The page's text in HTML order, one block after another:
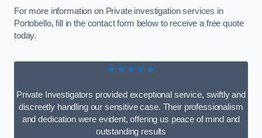
For more information on Private investigation services in
Portobello, fill in the contact form below to receive a free quote
today.
★★★★★
Private Investigators provided exceptional service, swiftly and
discreetly handling our sensitive case. Their professionalism
and dedication were evident, offering us peace of mind and
outstanding results